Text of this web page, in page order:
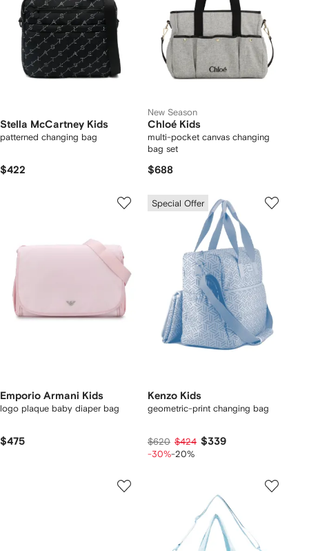
Stella McCartney Kids
patterned changing bag
$422
New Season
Chloé Kids
multi-pocket canvas changing
bag set
$688
Emporio Armani Kids
logo plaque baby diaper bag
$475
Special Offer
Kenzo Kids
geometric-print changing bag
$620 $424 $339
-30%-20%